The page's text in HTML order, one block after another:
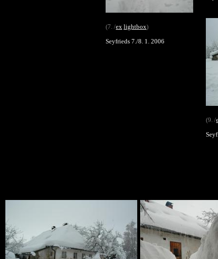
(7. /ex lightbox)
Seyfrieds 7./8. 1. 2006
(9. /